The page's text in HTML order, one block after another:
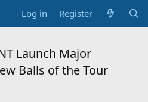
Log in Register
Launch Major
Balls of the Tour